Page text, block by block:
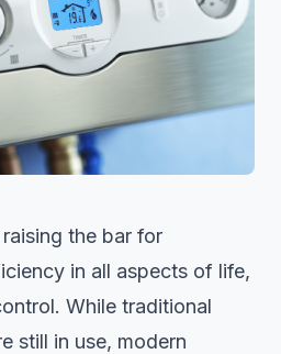
the bar for
in all aspects of life,
While traditional
still in use, modern